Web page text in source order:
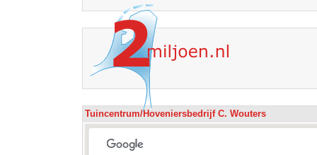
Tuincentrum/Hoveniersbedrijf C. Wouters